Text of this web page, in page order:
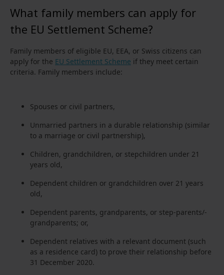
What family members can apply for
the EU Settlement Scheme?
Family members of eligible EU, EEA, or Swiss citizens can
apply for the EU Settlement Scheme if they meet certain
criteria. Family members include:
Spouses or civil partners,
Unmarried partners in a durable relationship (similar
to a marriage or civil partnership),
Children, grandchildren, or stepchildren under 21
years old,
Dependent children or grandchildren over 21 years
old,
Dependent parents, grandparents, or step-parents/-
grandparents; or,
Dependent relatives with a relevant document (such
as a residence card) to prove their relationship before
31 December 2020.